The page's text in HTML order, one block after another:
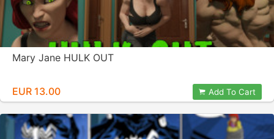
Mary Jane HULK OUT
EUR 13.00 Add To Cart